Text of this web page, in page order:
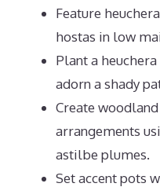
Feature
hostas in low
Plant a
adorn a shady
Create
arrangements
astilbe plumes.
Set accent pots